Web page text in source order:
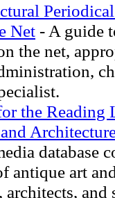
Net - A guide
the net,
the Reading
database
antique art
architects, and